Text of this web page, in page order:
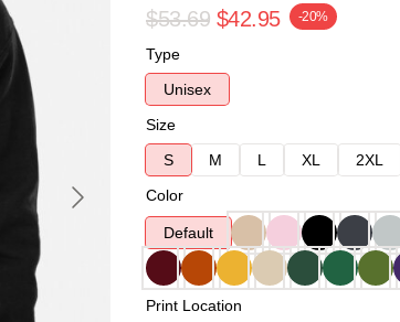
$53.69 $42.95 -20%
Type
Unisex
Size
S
M L XL 2XL
Color
Default
Print Location